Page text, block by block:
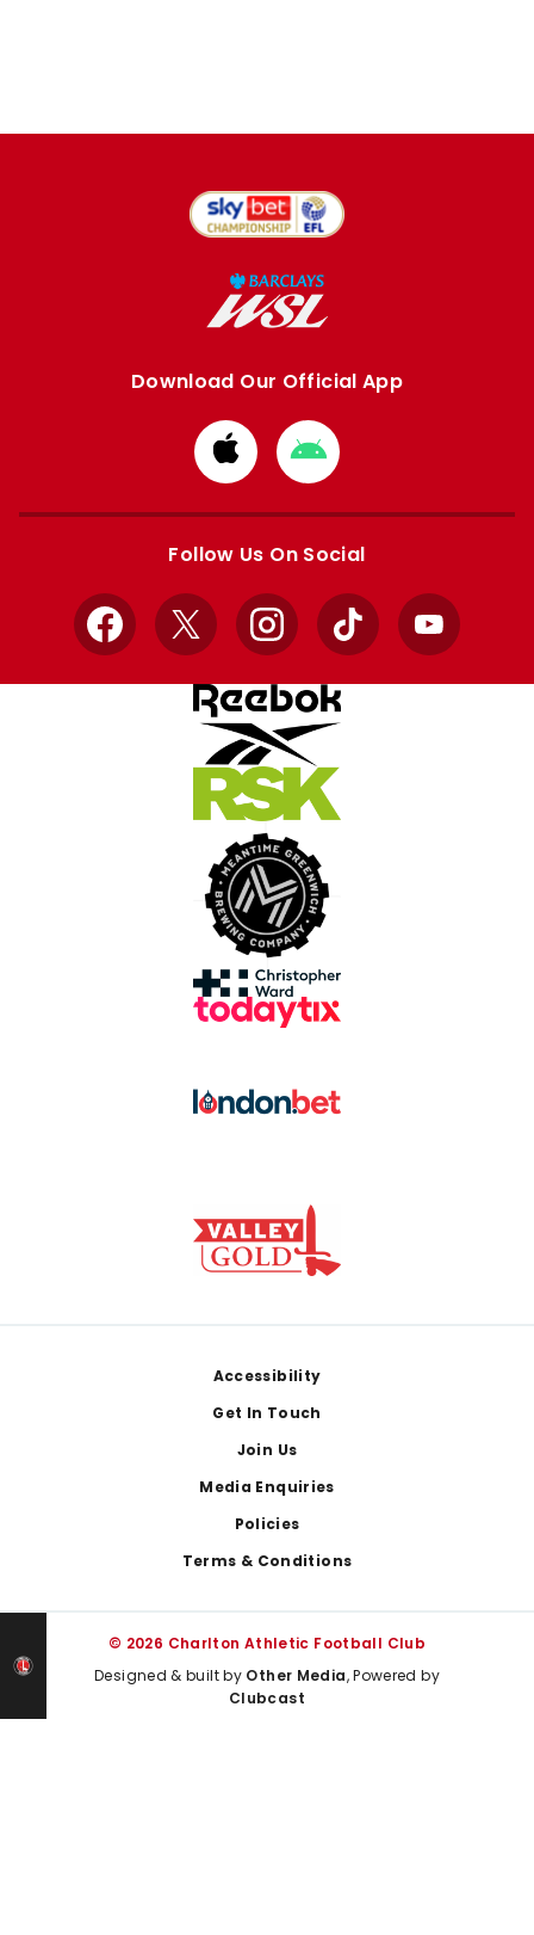
Download Our Official App
Download
from
Apple
Download
from
Google
Follow Us On Social
Facebook
X InstagramTikTok YouTube
Accessibility
Get In Touch
Join Us
Media Enquiries
Policies
Terms & Conditions
© 2026 Charlton Athletic Football Club
Designed & built by Other Media, Powered by
Clubcast